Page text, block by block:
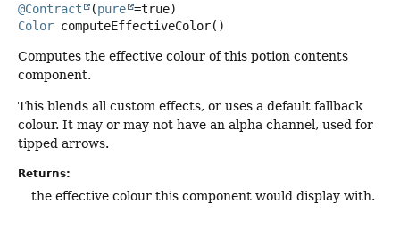
@Contract (pure
Color computeEffectiveColor()
Computes the effective colour of this potion contents
component.
This blends all custom effects, or uses a default fallback
colour. It may or may not have an alpha channel, used for
tipped arrows.
Returns:
the effective colour this component would display with.